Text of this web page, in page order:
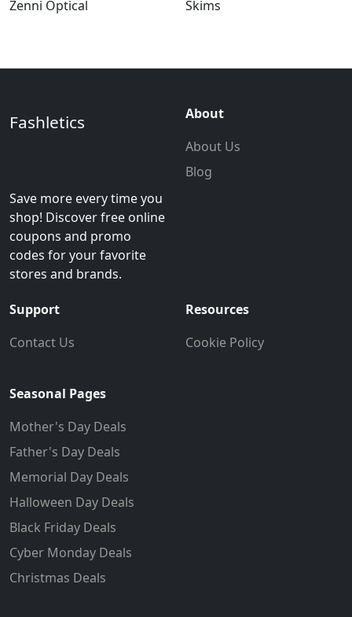
Zenni Optical
Skims
Fashletics
Save more every time you
shop! Discover free online
coupons and promo
codes for your favorite
stores and brands.
About
About Us
Blog
Support
Contact Us
Resources
Cookie Policy
Seasonal Pages
Mother's Day Deals
Father's Day Deals
Memorial Day Deals
Halloween Day Deals
Black Friday Deals
Cyber Monday Deals
Christmas Deals